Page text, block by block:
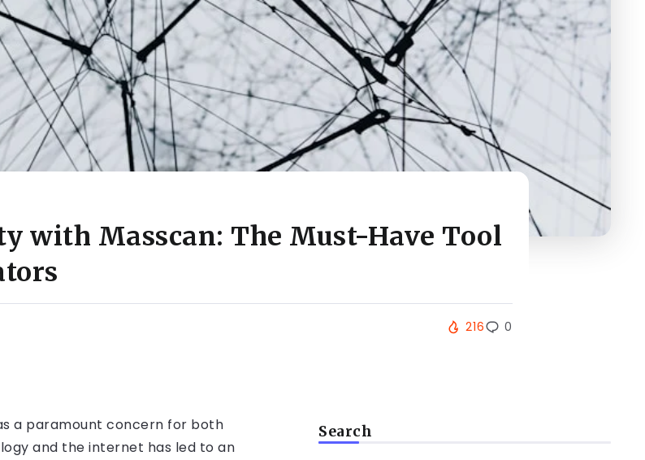
with Masscan: The Must-Have Tool
216 0
a paramount concern for both
and the internet has led to an
Search